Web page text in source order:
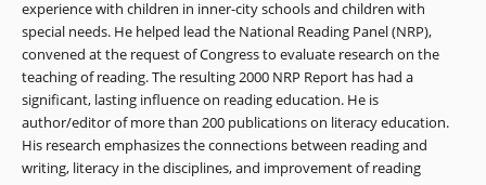
experience with children in inner-city schools and children with
special needs. He helped lead the National Reading Panel (NRP),
convened at the request of Congress to evaluate research on the
teaching of reading. The resulting 2000 NRP Report has had a
significant, lasting influence on reading education. He is
author/editor of more than 200 publications on literacy education.
His research emphasizes the connections between reading and
writing, literacy in the disciplines, and improvement of reading